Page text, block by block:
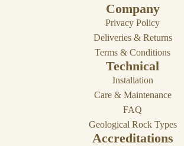
Company
Privacy Policy
Deliveries & Returns
Terms & Conditions
Technical
Installation
Care & Maintenance
FAQ
Geological Rock Types
Accreditations